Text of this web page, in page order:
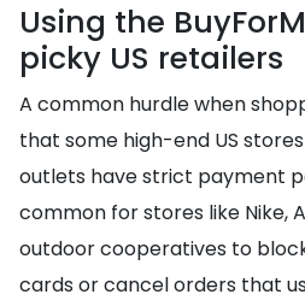
Using the
picky US retailers
A common hurdle when
that some high-end US
outlets have strict payment
common for stores like Nike,
outdoor cooperatives to
cards or cancel orders that